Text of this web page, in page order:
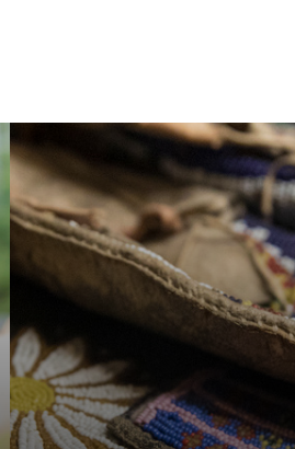
Get your MA or PhD in
American Studies, or
explore our specialized
Graduate Certificate in
Native American and
Indigenous Studies. We
prepare students for a
wide range of careers in